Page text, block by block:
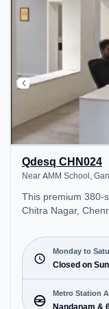
Qdesq CHN024
Near AMM School,
This premium 380-
Chitra Nagar,
School, Gandhi
₹9500/month, the
6 PM) and closed on Sun. It is ideal for startups,
SMEs, and
Private Office,
Monday to
Closed on
Metro Station